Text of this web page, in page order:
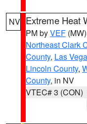
NV Extreme Heat
PM byVEF (MW)
Northeast Clark
County, Las
Lincoln County,
County, in NV
VTEC# 3 (CON)